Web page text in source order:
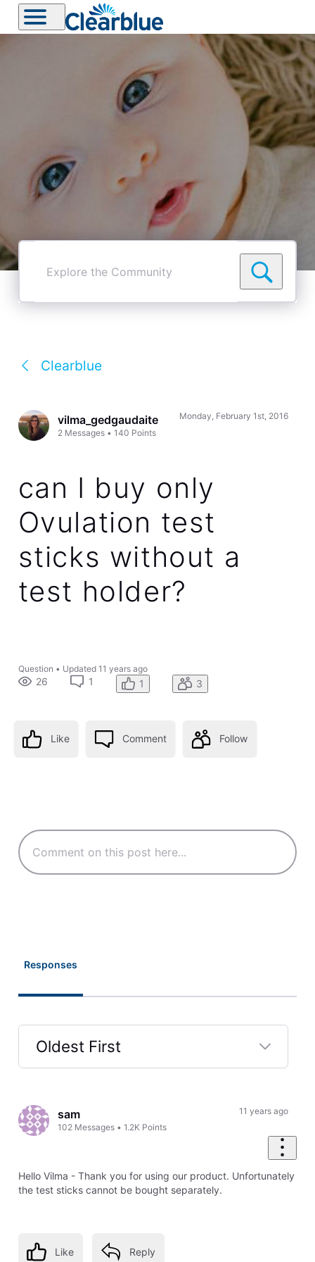
Explore
Community
Clearblue
vilma_gedgaudaite
2 Messages •140 Points
Monday, February 1st, 2016
can I buy only
Ovulation test
sticks without a
test holder?
Question • Updated 11 years ago
26 1 1 3
Like Comment Follow
Responses
Oldest First
Firstsam
102 Messages •1.2K Points
11 years ago
Hello Vilma - Thank you for using our product. Unfortunately
the test sticks cannot be bought separately.
Like Reply